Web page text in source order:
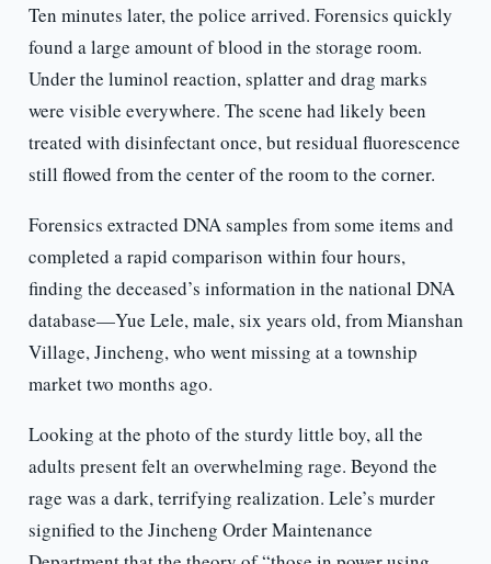
Ten minutes later, the police arrived. Forensics quickly
found a large amount of blood in the storage room.
Under the luminol reaction, splatter and drag marks
were visible everywhere. The scene had likely been
treated with disinfectant once, but residual fluorescence
still flowed from the center of the room to the corner.
Forensics extracted DNA samples from some items and
completed a rapid comparison within four hours,
finding the deceased’s information in the national DNA
database—Yue Lele, male, six years old, from Mianshan
Village, Jincheng, who went missing at a township
market two months ago.
Looking at the photo of the sturdy little boy, all the
adults present felt an overwhelming rage. Beyond the
rage was a dark, terrifying realization. Lele’s murder
signified to the Jincheng Order Maintenance